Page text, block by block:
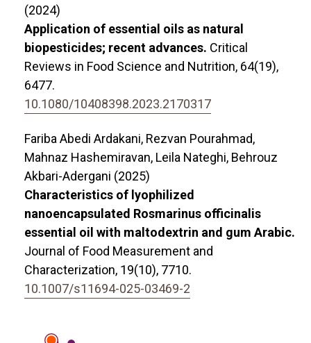
(2024)
Application of essential oils as natural
biopesticides; recent advances. Critical
Reviews in Food Science and Nutrition, 64(19),
6477.
10.1080/10408398.2023.2170317
Fariba Abedi Ardakani, Rezvan Pourahmad,
Mahnaz Hashemiravan, Leila Nateghi, Behrouz
Akbari-Adergani (2025)
Characteristics of lyophilized
nanoencapsulated Rosmarinus officinalis
essential oil with maltodextrin and gum Arabic.
Journal of Food Measurement and
Characterization, 19(10), 7710.
10.1007/s11694-025-03469-2